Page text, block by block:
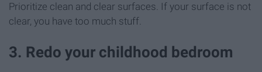
Prioritize clean and clear surfaces. If your surface is not
clear, you have too much stuff.
3. Redo your childhood bedroom